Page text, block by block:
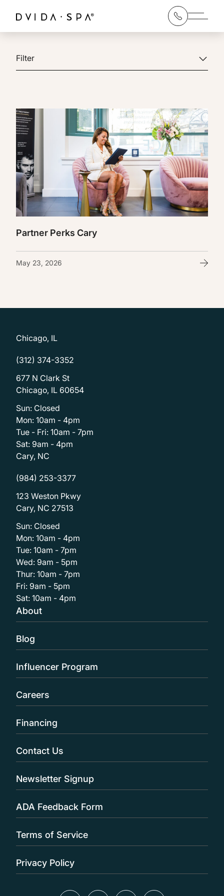
Main
Filter
Partner Perks Cary
May 23, 2026
Chicago, IL
(312) 374-3352
677 N Clark St
Chicago, IL 60654
Sun: Closed
Mon: 10am - 4pm
Tue - Fri: 10am - 7pm
Sat: 9am - 4pm
Cary, NC
(984) 253-3377
123 Weston Pkwy
Cary, NC 27513
Sun: Closed
Mon: 10am - 4pm
Tue: 10am - 7pm
Wed: 9am - 5pm
Thur: 10am - 7pm
Fri: 9am - 5pm
Sat: 10am - 4pm
About
Blog
Influencer Program
Careers
Financing
Contact Us
Newsletter Signup
ADA Feedback Form
Terms of Service
Privacy Policy